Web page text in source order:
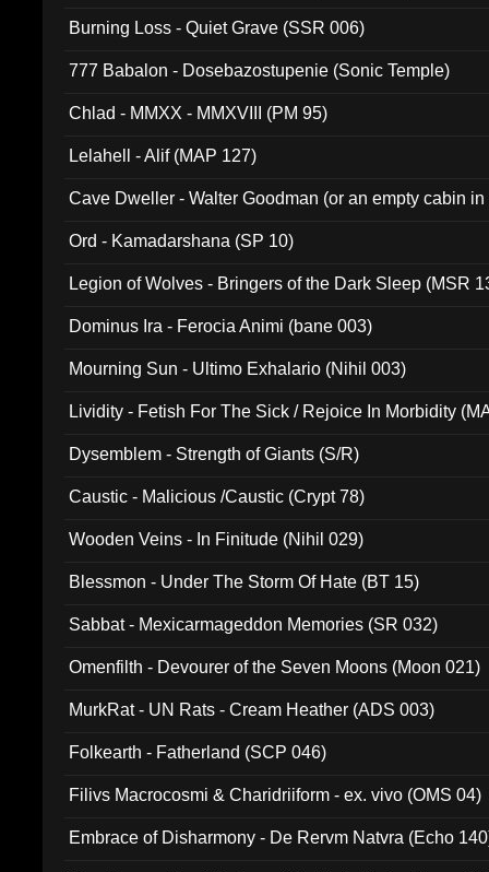
Burning Loss - Quiet Grave (SSR 006)
777 Babalon - Dosebazostupenie (Sonic Temple)
Chlad - MMXX - MMXVIII (PM 95)
Lelahell - Alif (MAP 127)
Cave Dweller - Walter Goodman (or an empty cabin
Ord - Kamadarshana (SP 10)
Legion of Wolves - Bringers of the Dark Sleep (MSR
Dominus Ira - Ferocia Animi (bane 003)
Mourning Sun - Ultimo Exhalario (Nihil 003)
Lividity - Fetish For The Sick / Rejoice In Morbidity
Dysemblem - Strength of Giants (S/R)
Caustic - Malicious /Caustic (Crypt 78)
Wooden Veins - In Finitude (Nihil 029)
Blessmon - Under The Storm Of Hate (BT 15)
Sabbat - Mexicarmageddon Memories (SR 032)
Omenfilth - Devourer of the Seven Moons (Moon 021)
MurkRat - UN Rats - Cream Heather (ADS 003)
Folkearth - Fatherland (SCP 046)
Filivs Macrocosmi & Charidriiform - ex. vivo (OMS 04)
Embrace of Disharmony - De Rervm Natvra (Echo